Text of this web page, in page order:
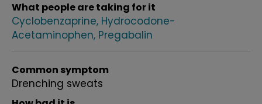
What people are taking for it
Cyclobenzaprine Hydrocodone-
Acetaminophen Pregabalin
Common symptom
Drenching sweats